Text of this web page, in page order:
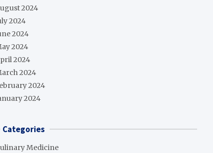
2024
2024
2024
2024
2024
2024
2024
2024
Categories
Medicine